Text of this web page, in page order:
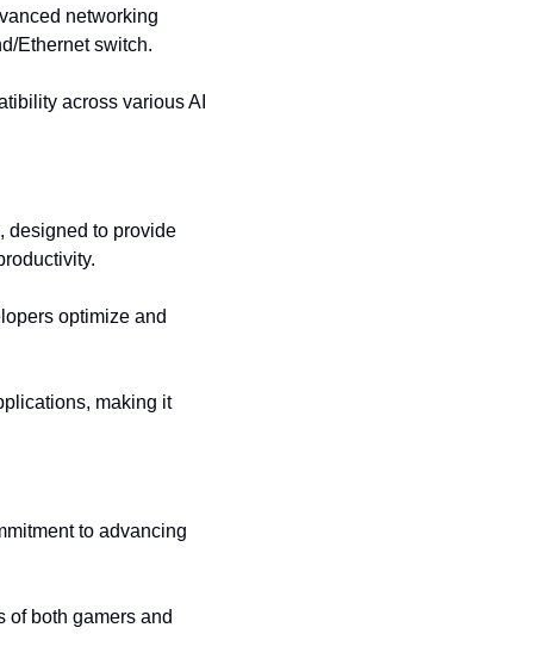
networking
Ethernet switch.
across various AI
designed to provide
optimize and
making it
to advancing
of both gamers and